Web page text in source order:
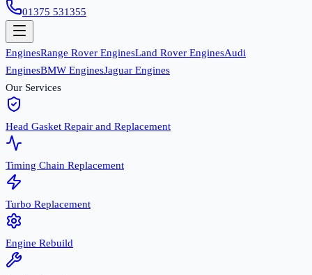
01375 531355
EnginesRange Rover EnginesLand Rover EnginesAudi
EnginesBMW EnginesJaguar Engines
Our Services
Head Gasket Repair and Replacement
Timing Chain Replacement
Turbo Replacement
Engine Rebuild